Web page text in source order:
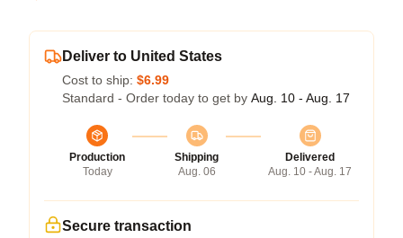
Deliver to United States
Cost to ship: $6.99
Standard - Order today to get by Aug. 10 - Aug. 17
Production
Today
Shipping
Aug. 06
Delivered
Aug. 10 - Aug. 17
Secure transaction